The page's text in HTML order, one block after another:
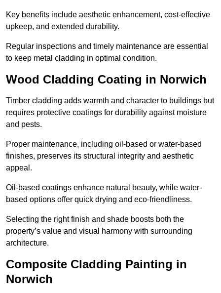
Key benefits include aesthetic enhancement, cost-effective
upkeep, and extended durability.
Regular inspections and timely maintenance are essential
to keep metal cladding in optimal condition.
Wood Cladding Coating in Norwich
Timber cladding adds warmth and character to buildings but
requires protective coatings for durability against moisture
and pests.
Proper maintenance, including oil-based or water-based
finishes, preserves its structural integrity and aesthetic
appeal.
Oil-based coatings enhance natural beauty, while water-
based options offer quick drying and eco-friendliness.
Selecting the right finish and shade boosts both the
property’s value and visual harmony with surrounding
architecture.
Composite Cladding Painting in
Norwich